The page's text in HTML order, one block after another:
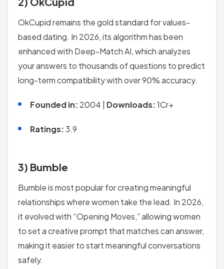
OkCupid remains the gold standard for values-
based dating. In 2026, its algorithm has been
enhanced with Deep-Match AI, which analyzes
your answers to thousands of questions to predict
long-term compatibility with over 90% accuracy.
Founded in: 2004 | Downloads:1Cr+
Ratings:3.9
3) Bumble
Bumble is most popular for creating meaningful
relationships where women take the lead. In 2026,
it evolved with “Opening Moves,” allowing women
to set a creative prompt that matches can answer,
making it easier to start meaningful conversations
safely.